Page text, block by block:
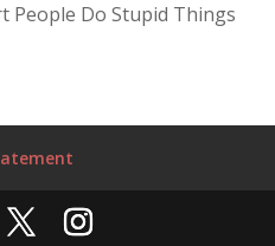
People Do Stupid Things